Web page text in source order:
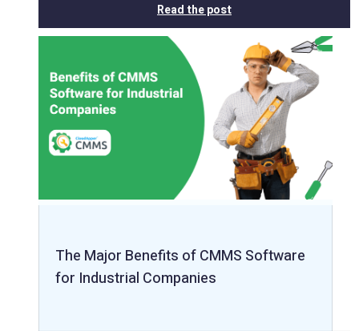
Read the post
The Major Benefits of CMMS Software
for Industrial Companies